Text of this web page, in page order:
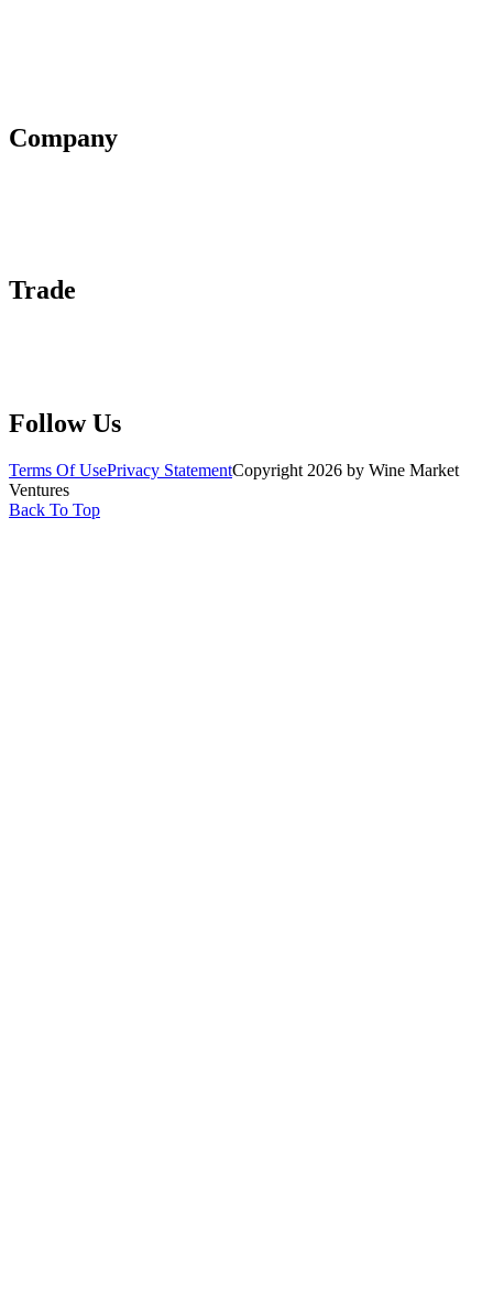
Company
Trade
Follow Us
Terms Of UsePrivacy StatementCopyright 2026 by Wine Market
Ventures
Back To Top